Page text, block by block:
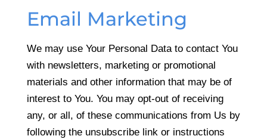
Email Marketing
We may use Your Personal Data to contact You
with newsletters, marketing or promotional
materials and other information that may be of
interest to You. You may opt-out of receiving
any, or all, of these communications from Us by
following the unsubscribe link or instructions